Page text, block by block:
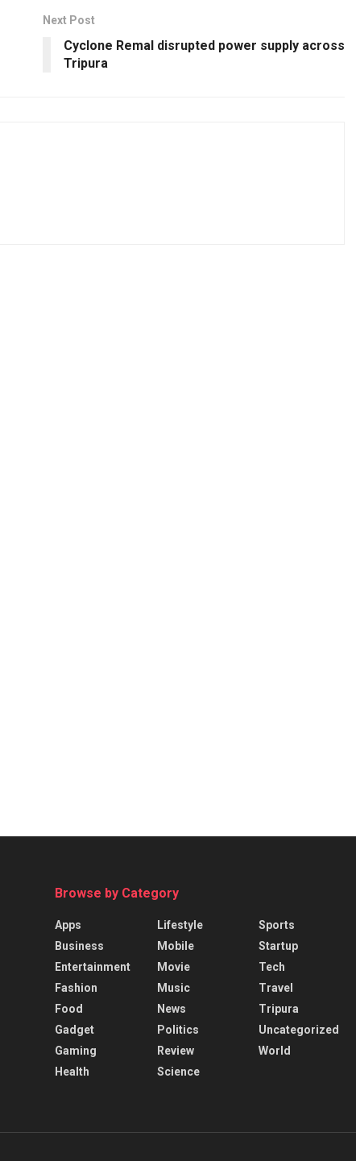
Next Post
Cyclone Remal disrupted power supply across
Tripura
Browse by Category
Apps
Business
Entertainment
Fashion
Food
Gadget
Gaming
Health
Lifestyle
Mobile
Movie
Music
News
Politics
Review
Science
Sports
Startup
Tech
Travel
Tripura
Uncategorized
World